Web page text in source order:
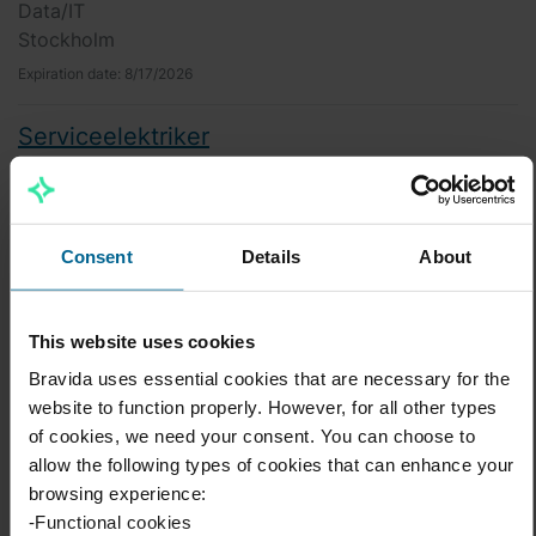
Consent Details About
This website uses cookies
Bravida uses essential cookies that are necessary for the
website to function properly. However, for all other types
of cookies, we need your consent. You can choose to
allow the following types of cookies that can enhance your
browsing experience:
-Functional cookies
Data/IT
Stockholm
Expiration date: 8/17/2026
Serviceelektriker
Åre
Erfarna montörer till projekt EcoDataCenter
Borlänge
Expiration date:8/9/2026
Arbetsledare till vårt projekt på
EcoDataCenter
EL